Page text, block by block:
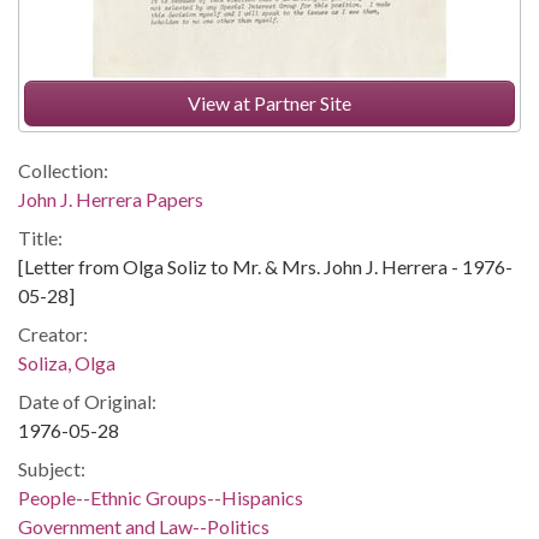
View at Partner Site
Collection:
John J. Herrera Papers
Title:
[Letter from Olga Soliz to Mr. & Mrs. John J. Herrera - 1976-
05-28]
Creator:
Soliza, Olga
Date of Original:
1976-05-28
Subject:
People--Ethnic Groups--Hispanics
Government and Law--Politics